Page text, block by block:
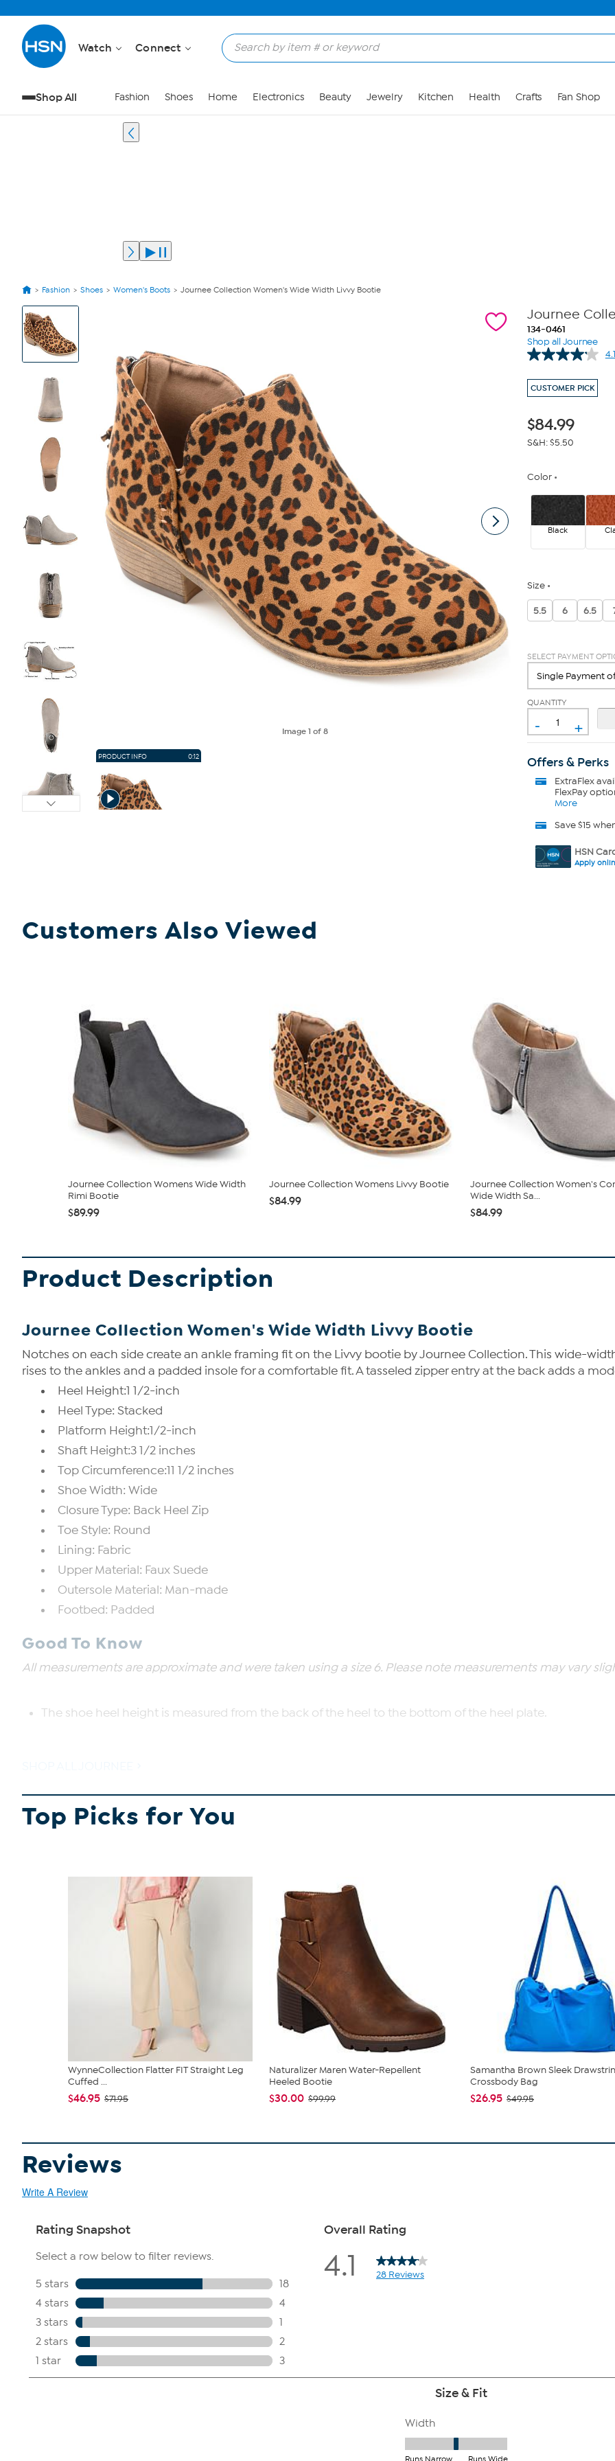
Watch Connect
Shop All Fashion Shoes Home Electronics Beauty Jewelry Kitchen Health Crafts Fan Shop
Fashion Shoes Women's Boots Journee Collection Women's Wide Width Livvy Bootie
View
Product
Images
Image 1 of 8
PRODUCT INFO 0:12
Journee
134-0461
Shop all Journee
4.1
CUSTOMER PICK
$84.99
S&H: $5.50
Color
Black
Size
5.5 6 6.5
SELECT PAYMENT
QUANTITY
- +
Offers & Perks
ExtraFlex
FlexPay
More
Save $15
HSN
Apply
Customers Also Viewed
Journee Collection Womens Wide Width
Rimi Bootie
$89.99
Journee Collection Womens Livvy Bootie
$84.99
Journee Collection Women's
Wide Width Sa...
$84.99
Product Description
Journee Collection Women's Wide Width Livvy Bootie
Notches on each side create an ankle framing fit on the Livvy bootie by Journee Collection. This wide-
rises to the ankles and a padded insole for a comfortable fit. A tasseled zipper entry at the back adds a
Heel Height:1 1/2-inch
Heel Type: Stacked
Platform Height:1/2-inch
Shaft Height:3 1/2 inches
Top Circumference:11 1/2 inches
Shoe Width: Wide
Closure Type: Back Heel Zip
Toe Style: Round
Lining: Fabric
Upper Material: Faux Suede
Outersole Material: Man-made
Footbed: Padded
Good To Know
All measurements are approximate and were taken using a size 6. Please note measurements may vary
The shoe heel height is measured from the back of the heel to the bottom of the heel plate.
Top Picks for You
WynneCollection Flatter FIT Straight Leg
Cuffed ...
$46.95 $71.95
Naturalizer Maren Water-Repellent
Heeled Bootie
$30.00 $99.99
Samantha Brown Sleek
Crossbody Bag
$26.95 $49.95
Reviews
Write A Review